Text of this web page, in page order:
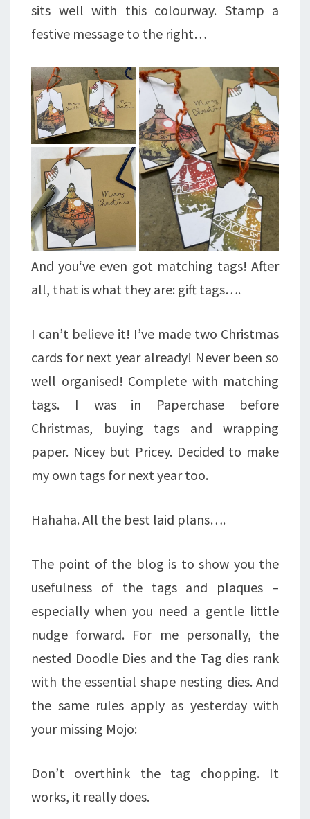
sits well with this colourway. Stamp a
festive message to the right…
And you‘ve even got matching tags! After
all, that is what they are: gift tags….
I can’t believe it! I’ve made two Christmas
cards for next year already! Never been so
well organised! Complete with matching
tags. I was in Paperchase before
Christmas, buying tags and wrapping
paper. Nicey but Pricey. Decided to make
my own tags for next year too.
Hahaha. All the best laid plans….
The point of the blog is to show you the
usefulness of the tags and plaques –
especially when you need a gentle little
nudge forward. For me personally, the
nested Doodle Dies and the Tag dies rank
with the essential shape nesting dies. And
the same rules apply as yesterday with
your missing Mojo:
Don’t overthink the tag chopping. It
works, it really does.